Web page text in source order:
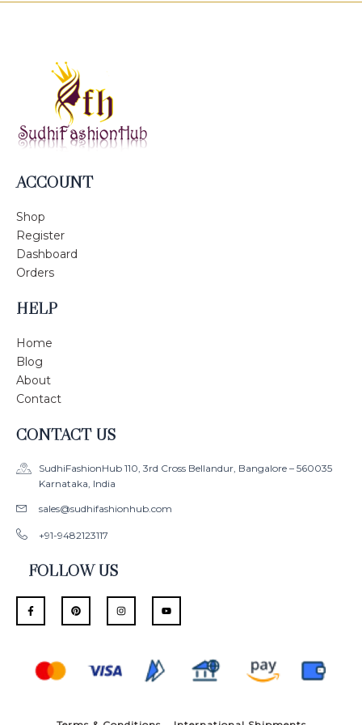
ACCOUNT
Shop
Register
Dashboard
Orders
HELP
Home
Blog
About
Contact
CONTACT US
SudhiFashionHub 110, 3rd Cross Bellandur, Bangalore – 560035
Karnataka, India
sales@sudhifashionhub.com
+91-9482123117
FOLLOW US
F
a
c
e
k
P
i
n
t
I
n
s
t
a
m
Y
o
t